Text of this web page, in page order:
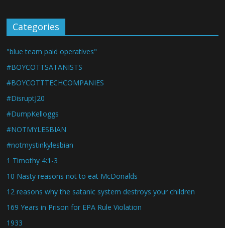
Categories
"blue team paid operatives"
#BOYCOTTSATANISTS
#BOYCOTTTECHCOMPANIES
#DisruptJ20
#DumpKelloggs
#NOTMYLESBIAN
#notmystinkylesbian
1 Timothy 4:1-3
10 Nasty reasons not to eat McDonalds
12 reasons why the satanic system destroys your children
169 Years in Prison for EPA Rule Violation
1933